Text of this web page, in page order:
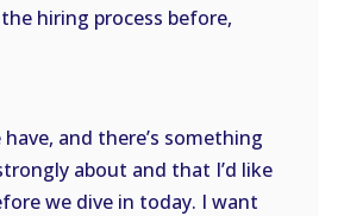
hiring process before,
have, and there’s something
about and that I’d like
we dive in today. I want